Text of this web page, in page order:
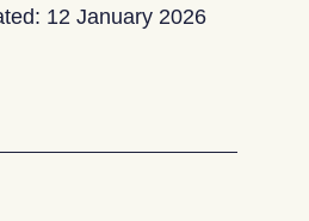
12 January 2026
UK SMEs